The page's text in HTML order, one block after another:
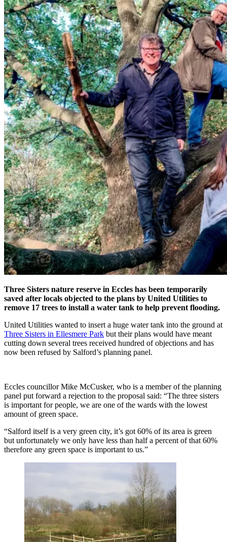
Three Sisters nature reserve in Eccles has been temporarily
saved after locals objected to the plans by United Utilities to
remove 17 trees to install a water tank to help prevent flooding.
United Utilities wanted to insert a huge water tank into the ground at
Three Sisters in Ellesmere Park but their plans would have meant
cutting down several trees received hundred of objections and has
now been refused by Salford’s planning panel.
Eccles councillor Mike McCusker, who is a member of the planning
panel put forward a rejection to the proposal said: “The three sisters
is important for people, we are one of the wards with the lowest
amount of green space.
“Salford itself is a very green city, it’s got 60% of its area is green
but unfortunately we only have less than half a percent of that 60%
therefore any green space is important to us.”